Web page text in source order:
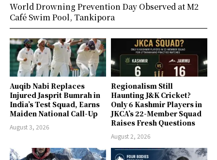
Auqib Nabi Replaces
Injured Jasprit Bumrah in
India’s Test Squad, Earns
Maiden National Call-Up
August 3, 2026
Regionalism Still
Haunting J&K Cricket?
Only 6 Kashmir Players in
JKCA’s 22-Member Squad
Raises Fresh Questions
August 2, 2026
World Drowning Prevention Day Observed at M2
Café Swim Pool, Tankipora